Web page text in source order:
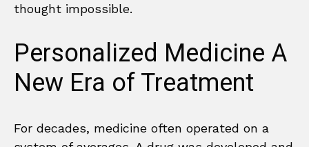
thought impossible.
Personalized Medicine A
New Era of Treatment
For decades, medicine often operated on a